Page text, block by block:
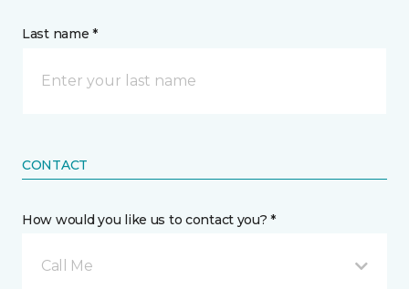
Last name *
CONTACT
How would you like us to contact you? *
Call Me